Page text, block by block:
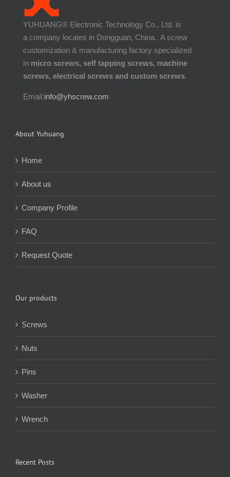
YUHUANG® Electronic Technology Co., Ltd. is
a company locates in Dongguan, China. A screw
customization & manufacturing factory specialized
in micro screws, self tapping screws, machine
screws, electrical screws and custom screws.
Email:info@yhscrew.com
About Yuhuang
Home
About us
Company Profile
FAQ
Request Quote
Our products
Screws
Nuts
Pins
Washer
Wrench
Recent Posts